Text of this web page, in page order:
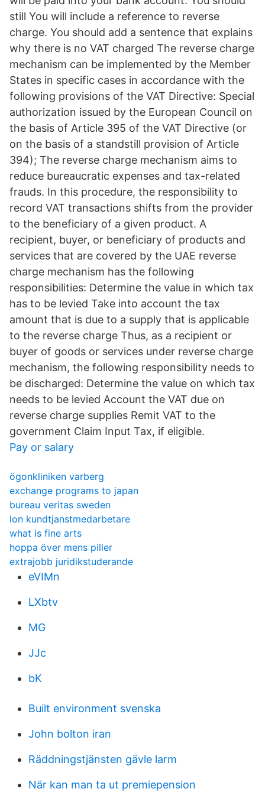
still You will include a reference to reverse
charge. You should add a sentence that explains
why there is no VAT charged The reverse charge
mechanism can be implemented by the Member
States in specific cases in accordance with the
following provisions of the VAT Directive: Special
authorization issued by the European Council on
the basis of Article 395 of the VAT Directive (or
on the basis of a standstill provision of Article
394); The reverse charge mechanism aims to
reduce bureaucratic expenses and tax-related
frauds. In this procedure, the responsibility to
record VAT transactions shifts from the provider
to the beneficiary of a given product. A
recipient, buyer, or beneficiary of products and
services that are covered by the UAE reverse
charge mechanism has the following
responsibilities: Determine the value in which tax
has to be levied Take into account the tax
amount that is due to a supply that is applicable
to the reverse charge Thus, as a recipient or
buyer of goods or services under reverse charge
mechanism, the following responsibility needs to
be discharged: Determine the value on which tax
needs to be levied Account the VAT due on
reverse charge supplies Remit VAT to the
government Claim Input Tax, if eligible.
Pay or salary
ögonkliniken varberg
exchange programs to japan
bureau veritas sweden
lon kundtjanstmedarbetare
what is fine arts
hoppa över mens piller
extrajobb juridikstuderande
eVIMn
LXbtv
MG
JJc
bK
Built environment svenska
John bolton iran
Räddningstjänsten gävle larm
När kan man ta ut premiepension